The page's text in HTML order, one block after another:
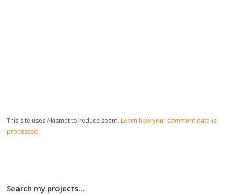
This site uses Akismet to reduce spam.Learn how your comment data is
processed.
Search my projects…